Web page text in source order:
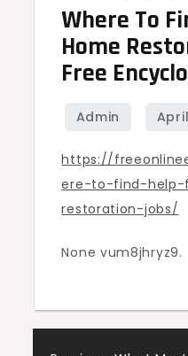
Where To
Home
Free
https://
ere-to-find-
restoration-jobs/
None vum8jhryz9.